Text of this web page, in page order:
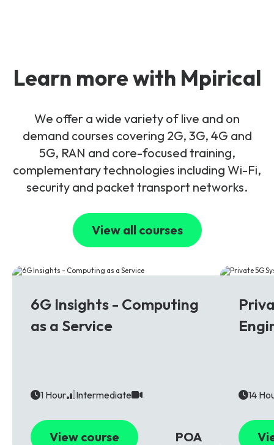
Learn more with Mpirical
We offer a wide variety of live and on
demand courses covering 2G, 3G, 4G and
5G, RAN and core-focused training,
complementary technologies including Wi-Fi,
security and packet transport networks.
View all courses
6G Insights - Computing
as a Service
1 Hour Intermediate
View course POA
14